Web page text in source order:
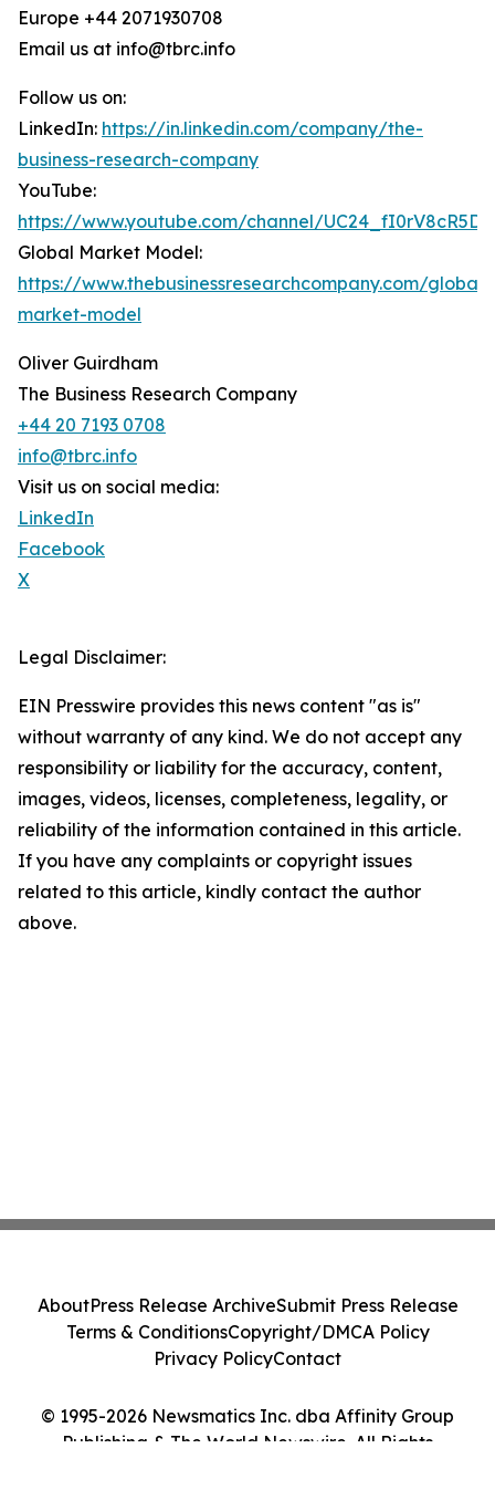
Europe +44 2071930708
Email us at info@tbrc.info
Follow us on:
LinkedIn: https://in.linkedin.com/company/the-
business-research-company
YouTube:
https://www.youtube.com/channel/
Global Market Model:
https://www.thebusinessresearchcompany.com/global-
market-model
Oliver Guirdham
The Business Research Company
+44 20 7193 0708
info@tbrc.info
Visit us on social media:
LinkedIn
Facebook
X
Legal Disclaimer:
EIN Presswire provides this news content "as is"
without warranty of any kind. We do not accept any
responsibility or liability for the accuracy, content,
images, videos, licenses, completeness, legality, or
reliability of the information contained in this article.
If you have any complaints or copyright issues
related to this article, kindly contact the author
above.
© 1995-2026 Newsmatics Inc. dba Affinity Group
Publishing & The World Newswire. All Rights
AboutPress Release ArchiveSubmit Press Release
Terms & ConditionsCopyright/DMCA Policy
Privacy PolicyContact